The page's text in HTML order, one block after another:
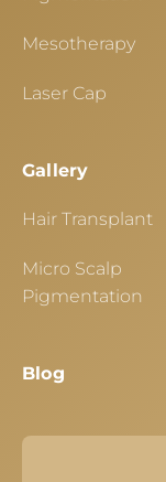
Mesotherapy
Laser Cap
Gallery
Hair Transplant
Micro Scalp
Pigmentation
Blog